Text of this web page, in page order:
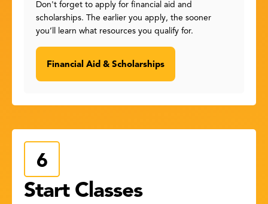
Don't forget to apply for financial aid and
scholarships. The earlier you apply, the sooner
you’ll learn what resources you qualify for.
Financial Aid & Scholarships
Start Classes